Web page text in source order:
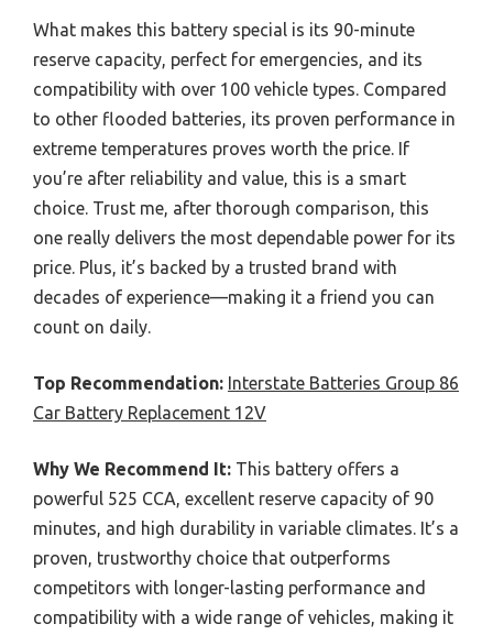
What makes this battery special is its 90-minute
reserve capacity, perfect for emergencies, and its
compatibility with over 100 vehicle types. Compared
to other flooded batteries, its proven performance in
extreme temperatures proves worth the price. If
you’re after reliability and value, this is a smart
choice. Trust me, after thorough comparison, this
one really delivers the most dependable power for its
price. Plus, it’s backed by a trusted brand with
decades of experience—making it a friend you can
count on daily.
Top Recommendation: Interstate Batteries Group 86
Car Battery Replacement 12V
Why We Recommend It: This battery offers a
powerful 525 CCA, excellent reserve capacity of 90
minutes, and high durability in variable climates. It’s a
proven, trustworthy choice that outperforms
competitors with longer-lasting performance and
compatibility with a wide range of vehicles, making it